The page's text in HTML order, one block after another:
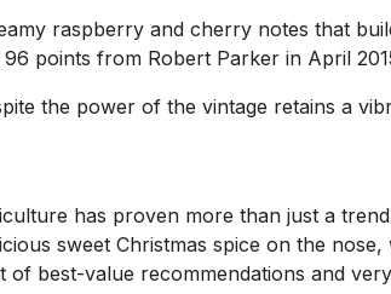
raspberry and cherry notes that
points from Robert Parker in April
the power of the vintage retains a
has proven more than just a
sweet Christmas spice on the
best-value recommendations and